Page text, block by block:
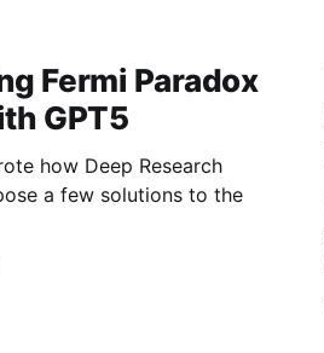
Fermi Paradox
GPT5
how Deep Research
a few solutions to the
using-openai-deep-